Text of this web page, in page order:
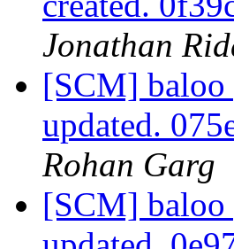
Jonathan
[SCM] baloo
updated.
Rohan Garg
[SCM] baloo